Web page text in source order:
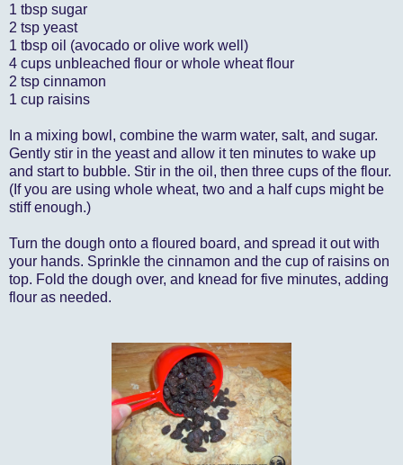
1 tbsp sugar
2 tsp yeast
1 tbsp oil (avocado or olive work well)
4 cups unbleached flour or whole wheat flour
2 tsp cinnamon
1 cup raisins
In a mixing bowl, combine the warm water, salt, and sugar.
Gently stir in the yeast and allow it ten minutes to wake up
and start to bubble. Stir in the oil, then three cups of the flour.
(If you are using whole wheat, two and a half cups might be
stiff enough.)
Turn the dough onto a floured board, and spread it out with
your hands. Sprinkle the cinnamon and the cup of raisins on
top. Fold the dough over, and knead for five minutes, adding
flour as needed.